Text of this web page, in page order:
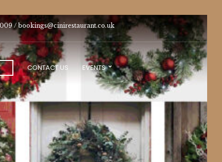
/bookings@cinirestaurant.co.uk
CONTACT US EVENTS